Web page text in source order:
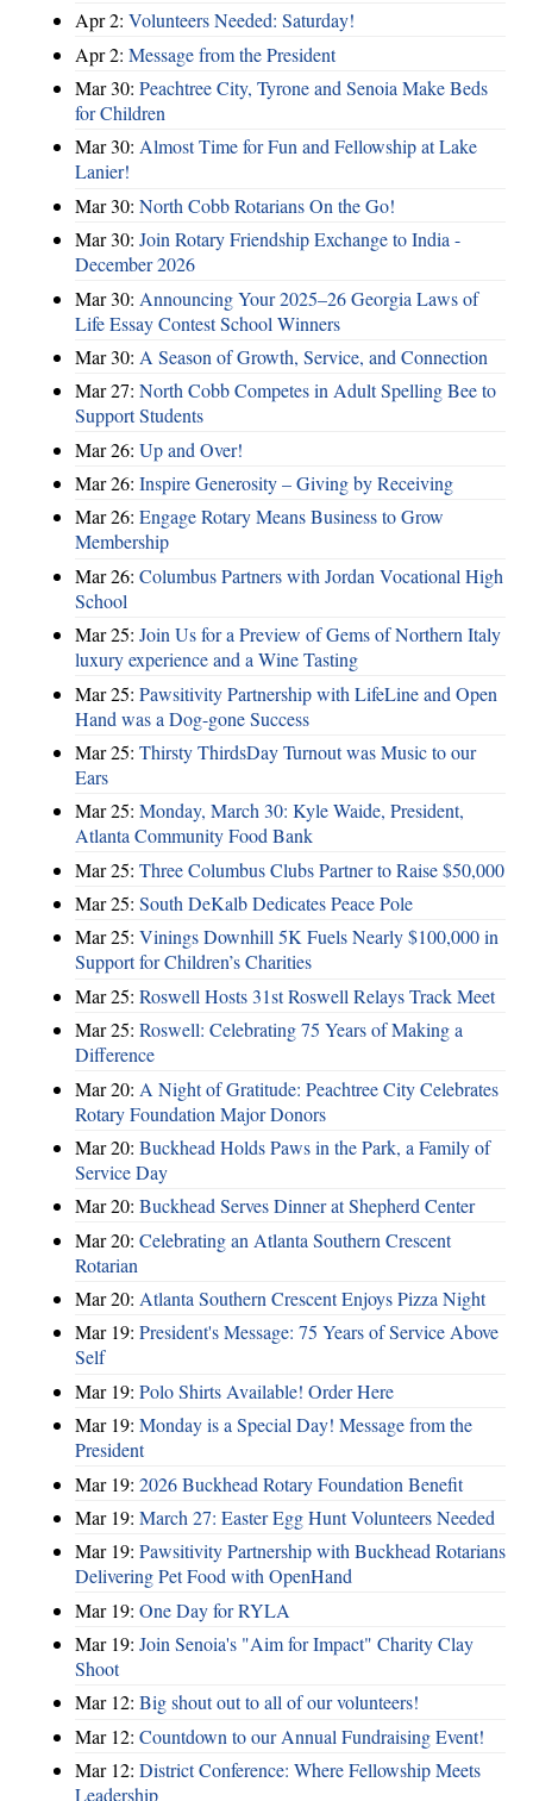
Apr 2: Volunteers Needed: Saturday!
Apr 2: Message from the President
Mar 30: Peachtree City, Tyrone and Senoia Make Beds
for Children
Mar 30: Almost Time for Fun and Fellowship at Lake
Lanier!
Mar 30: North Cobb Rotarians On the Go!
Mar 30: Join Rotary Friendship Exchange to India -
December 2026
Mar 30: Announcing Your 2025–26 Georgia Laws of
Life Essay Contest School Winners
Mar 30: A Season of Growth, Service, and Connection
Mar 27: North Cobb Competes in Adult Spelling Bee to
Support Students
Mar 26: Up and Over!
Mar 26: Inspire Generosity – Giving by Receiving
Mar 26: Engage Rotary Means Business to Grow
Membership
Mar 26: Columbus Partners with Jordan Vocational High
School
Mar 25: Join Us for a Preview of Gems of Northern Italy
luxury experience and a Wine Tasting
Mar 25: Pawsitivity Partnership with LifeLine and Open
Hand was a Dog-gone Success
Mar 25: Thirsty ThirdsDay Turnout was Music to our
Ears
Mar 25: Monday, March 30: Kyle Waide, President,
Atlanta Community Food Bank
Mar 25: Three Columbus Clubs Partner to Raise $50,000
Mar 25: South DeKalb Dedicates Peace Pole
Mar 25: Vinings Downhill 5K Fuels Nearly $100,000 in
Support for Children’s Charities
Mar 25: Roswell Hosts 31st Roswell Relays Track Meet
Mar 25: Roswell: Celebrating 75 Years of Making a
Difference
Mar 20: A Night of Gratitude: Peachtree City Celebrates
Rotary Foundation Major Donors
Mar 20: Buckhead Holds Paws in the Park, a Family of
Service Day
Mar 20: Buckhead Serves Dinner at Shepherd Center
Mar 20: Celebrating an Atlanta Southern Crescent
Rotarian
Mar 20: Atlanta Southern Crescent Enjoys Pizza Night
Mar 19: President's Message: 75 Years of Service Above
Self
Mar 19: Polo Shirts Available! Order Here
Mar 19: Monday is a Special Day! Message from the
President
Mar 19: 2026 Buckhead Rotary Foundation Benefit
Mar 19: March 27: Easter Egg Hunt Volunteers Needed
Mar 19: Pawsitivity Partnership with Buckhead Rotarians
Delivering Pet Food with OpenHand
Mar 19: One Day for RYLA
Mar 19: Join Senoia's "Aim for Impact" Charity Clay
Shoot
Mar 12: Big shout out to all of our volunteers!
Mar 12: Countdown to our Annual Fundraising Event!
Mar 12: District Conference: Where Fellowship Meets
Leadership